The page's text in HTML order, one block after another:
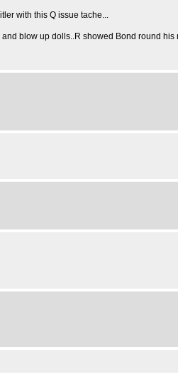
with this Q issue tache...
blow up dolls..R showed Bond round